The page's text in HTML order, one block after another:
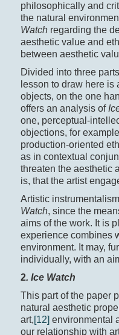
philosophically and
the natural
Watchregarding the
aesthetic value and
between aesthetic
Divided into three
lesson to draw here
objects, on the one
offers an analysis of
one, perceptual-
objections, for
production-oriented
as in contextual
threaten the aesthetic
is, that the artist
Artistic
Watch, since the
aims of the work. It is
experience combines
environment. It may,
individually, with an
2. Ice Watch
This part of the paper
natural aesthetic
art,[12] environmental
our relationship with